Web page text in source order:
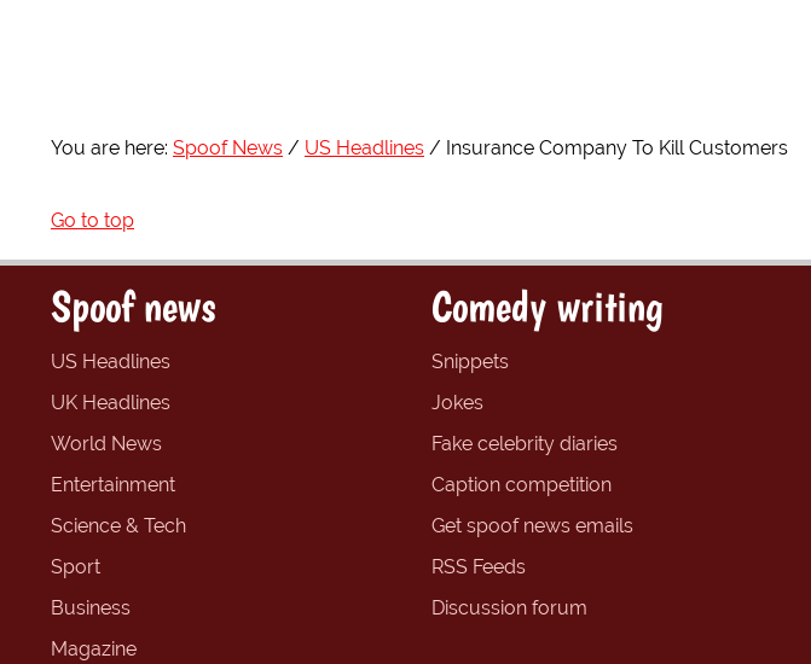
You are here: Spoof News US Headlines Insurance Company To Kill Customers
Go to top
Spoof news
US Headlines
UK Headlines
World News
Entertainment
Science & Tech
Sport
Business
Magazine
Comedy writing
Snippets
Jokes
Fake celebrity diaries
Caption competition
Get spoof news emails
RSS Feeds
Discussion forum